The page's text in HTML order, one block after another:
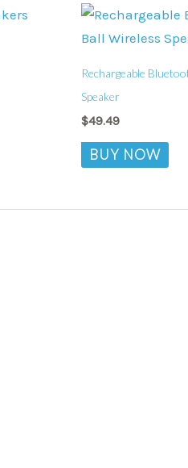
Rechargeable
Speaker
$49.49
BUY NOW